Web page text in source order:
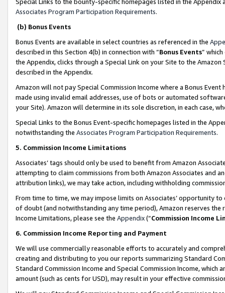
Associates Program Participation Requirements.
(b) Bonus Events
Bonus Events are available in select countries as referenced in the
described in this Section 4(b) in connection with “Bonus Events”
the Appendix, clicks through a Special Link on your Site to the
described in the Appendix.
Amazon will not pay Special Commission Income where a Bonus
made using invalid email addresses, use of bots or automated
your Site). Amazon will determine in its sole discretion, in each case,
Special Links to the Bonus Event-specific homepages listed in the
notwithstanding the Associates Program Participation Requirements.
5. Commission Income Limitations
Associates’ tags should only be used to benefit from Amazon
attempting to claim commissions from both Amazon Associates and
attribution links), we may take action, including withholding
From time to time, we may impose limits on Associates’ opportunity
of doubt (and notwithstanding any time period), Amazon reserves
Income Limitations, please see the Appendix(“Commission Income
6. Commission Income Reporting and Payment
We will use commercially reasonable efforts to accurately and
creating and distributing to you our reports summarizing Standard
Standard Commission Income and Special Commission Income,
amount (such as cents for USD), may result in your effective